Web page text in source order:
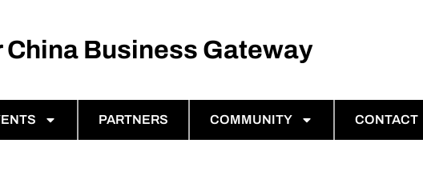
China Business Gateway
PARTNERS COMMUNITY CONTACT